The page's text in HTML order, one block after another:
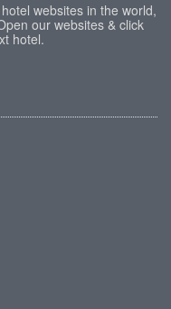
websites in the world,
our websites & click
hotel.